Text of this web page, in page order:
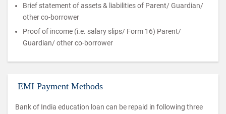
Brief statement of assets & liabilities of Parent/ Guardian/
other co-borrower
Proof of income (i.e. salary slips/ Form 16) Parent/
Guardian/ other co-borrower
EMI Payment Methods
Bank of India education loan can be repaid in following three